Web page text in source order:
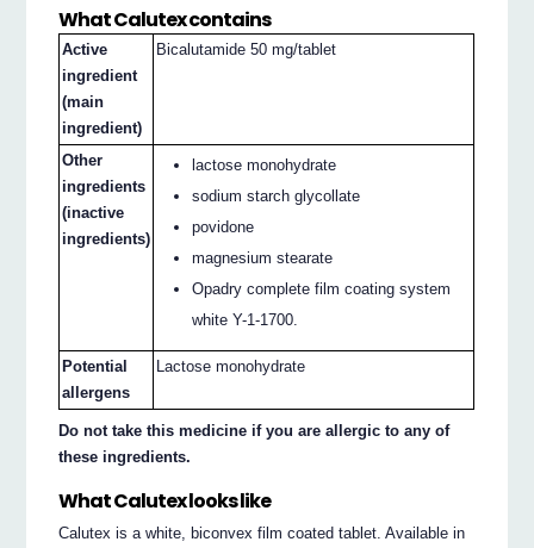
What Calutex contains
Active
ingredient
(main
ingredient)
Bicalutamide 50 mg/tablet
Other
ingredients
(inactive
ingredients)
lactose monohydrate
sodium starch glycollate
povidone
magnesium stearate
Opadry complete film coating system
white Y-1-1700.
Potential
allergens
Lactose monohydrate
Do not take this medicine if you are allergic to any of
these ingredients.
What Calutex looks like
Calutex is a white, biconvex film coated tablet. Available in